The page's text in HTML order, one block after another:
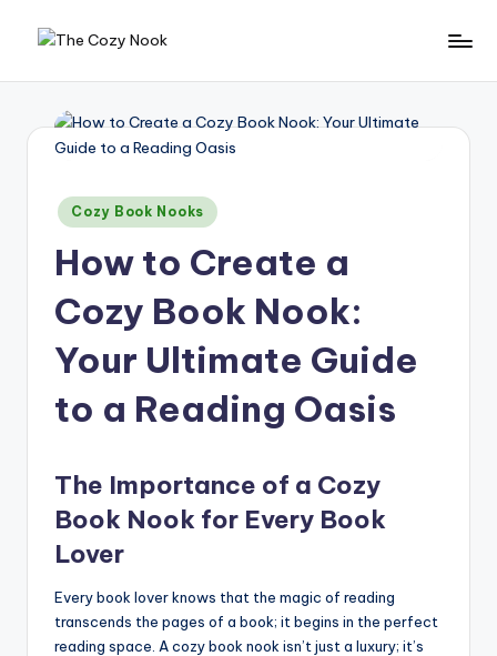
N
Place
On
Posted
in
Cozy Book Nooks
How to Create a
Cozy Book Nook:
Your Ultimate Guide
to a Reading Oasis
The Importance of a Cozy
Book Nook for Every Book
Lover
Every book lover knows that the magic of reading
transcends the pages of a book; it begins in the perfect
reading space. A cozy book nook isn’t just a luxury; it’s